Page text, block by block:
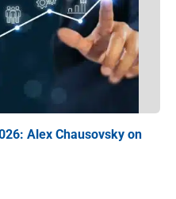
Alex Chausovsky on